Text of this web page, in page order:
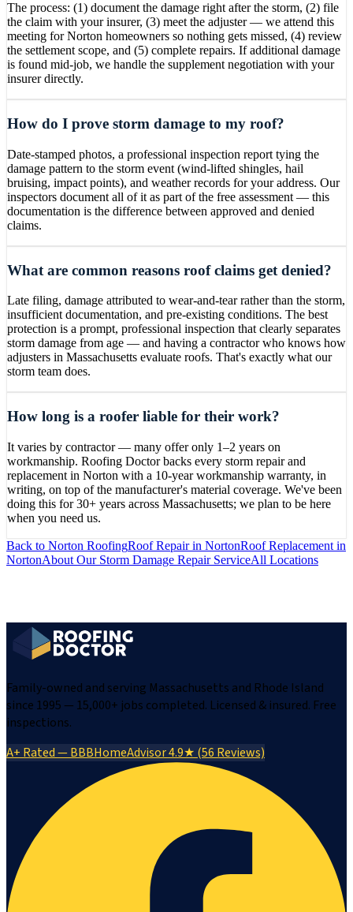
The process: (1) document the damage right after the storm, (2) file
the claim with your insurer, (3) meet the adjuster — we attend this
meeting for Norton homeowners so nothing gets missed, (4) review
the settlement scope, and (5) complete repairs. If additional damage
is found mid-job, we handle the supplement negotiation with your
insurer directly.
How do I prove storm damage to my roof?
Date-stamped photos, a professional inspection report tying the
damage pattern to the storm event (wind-lifted shingles, hail
bruising, impact points), and weather records for your address. Our
inspectors document all of it as part of the free assessment — this
documentation is the difference between approved and denied
claims.
What are common reasons roof claims get denied?
Late filing, damage attributed to wear-and-tear rather than the storm,
insufficient documentation, and pre-existing conditions. The best
protection is a prompt, professional inspection that clearly separates
storm damage from age — and having a contractor who knows how
adjusters in Massachusetts evaluate roofs. That's exactly what our
storm team does.
How long is a roofer liable for their work?
It varies by contractor — many offer only 1–2 years on
workmanship. Roofing Doctor backs every storm repair and
replacement in Norton with a 10-year workmanship warranty, in
writing, on top of the manufacturer's material coverage. We've been
doing this for 30+ years across Massachusetts; we plan to be here
when you need us.
Back to Norton RoofingRoof Repairin NortonRoof Replacement in
NortonAbout Our Storm Damage RepairServiceAll Locations
Family-owned and serving Massachusetts and Rhode Island
since 1995 — 15,000+ jobs completed. Licensed & insured. Free
inspections.
A+ Rated — BBBHomeAdvisor 4.9★ (56 Reviews)